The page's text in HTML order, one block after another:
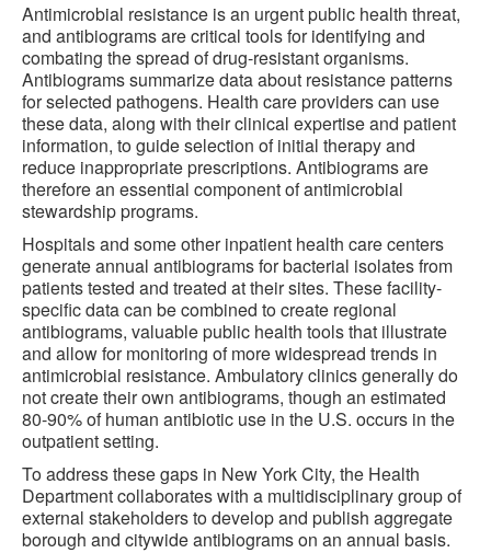
Antimicrobial resistance is an urgent public health threat,
and antibiograms are critical tools for identifying and
combating the spread of drug-resistant organisms.
Antibiograms summarize data about resistance patterns
for selected pathogens. Health care providers can use
these data, along with their clinical expertise and patient
information, to guide selection of initial therapy and
reduce inappropriate prescriptions. Antibiograms are
therefore an essential component of antimicrobial
stewardship programs.
Hospitals and some other inpatient health care centers
generate annual antibiograms for bacterial isolates from
patients tested and treated at their sites. These facility-
specific data can be combined to create regional
antibiograms, valuable public health tools that illustrate
and allow for monitoring of more widespread trends in
antimicrobial resistance. Ambulatory clinics generally do
not create their own antibiograms, though an estimated
80-90% of human antibiotic use in the U.S. occurs in the
outpatient setting.
To address these gaps in New York City, the Health
Department collaborates with a multidisciplinary group of
external stakeholders to develop and publish aggregate
borough and citywide antibiograms on an annual basis.